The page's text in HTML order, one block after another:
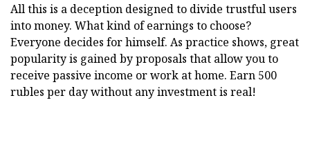
All this is a deception designed to divide trustful users
into money. What kind of earnings to choose?
Everyone decides for himself. As practice shows, great
popularity is gained by proposals that allow you to
receive passive income or work at home. Earn 500
rubles per day without any investment is real!